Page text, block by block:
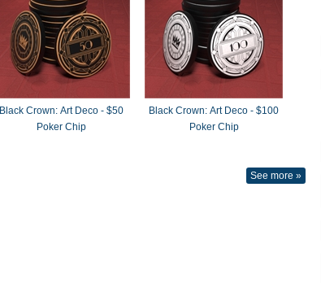
Black Crown: Art Deco - $50
Poker Chip
Black Crown: Art Deco - $100
Poker Chip
See more »